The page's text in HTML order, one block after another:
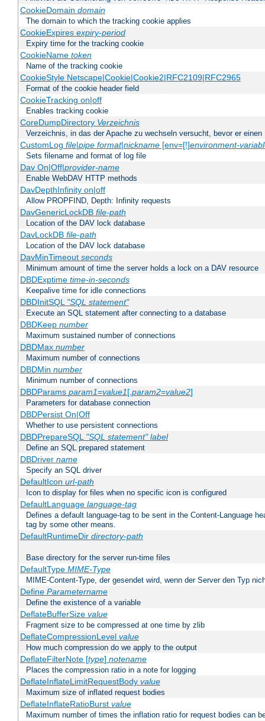
CookieDomain domain
The domain to which the tracking cookie applies
CookieExpires expiry-period
Expiry time for the tracking cookie
CookieName token
Name of the tracking cookie
CookieStyle Netscape|Cookie|Cookie2|RFC2109|RFC2965
Format of the cookie header field
CookieTracking on|off
Enables tracking cookie
CoreDumpDirectory Verzeichnis
Verzeichnis, in das der Apache zu wechseln versucht, bevor er
CustomLog file|pipe format|nickname[env=[!]environment-
Sets filename and format of log file
Dav On|Off|provider-name
Enable WebDAV HTTP methods
DavDepthInfinity on|off
Allow PROPFIND, Depth: Infinity requests
DavGenericLockDB file-path
Location of the DAV lock database
DavLockDB file-path
Location of the DAV lock database
DavMinTimeout seconds
Minimum amount of time the server holds a lock on a DAV resource
DBDExptime time-in-seconds
Keepalive time for idle connections
DBDInitSQL "SQL statement"
Execute an SQL statement after connecting to a database
DBDKeep number
Maximum sustained number of connections
DBDMax number
Maximum number of connections
DBDMin number
Minimum number of connections
DBDParams param1=value1[,param2=value2]
Parameters for database connection
DBDPersist On|Off
Whether to use persistent connections
DBDPrepareSQL "SQL statement" label
Define an SQL prepared statement
DBDriver name
Specify an SQL driver
DefaultIcon url-path
Icon to display for files when no specific icon is configured
DefaultLanguage language-tag
Defines a default language-tag to be sent in the Content-Language
tag by some other means.
DefaultRuntimeDir directory-path
Base directory for the server run-time files
DefaultType MIME-Type
MIME-Content-Type, der gesendet wird, wenn der Server den Typ
Define Parametername
Define the existence of a variable
DeflateBufferSize value
Fragment size to be compressed at one time by zlib
DeflateCompressionLevel value
How much compression do we apply to the output
DeflateFilterNote [type] notename
Places the compression ratio in a note for logging
DeflateInflateLimitRequestBody value
Maximum size of inflated request bodies
DeflateInflateRatioBurst value
Maximum number of times the inflation ratio for request bodies can